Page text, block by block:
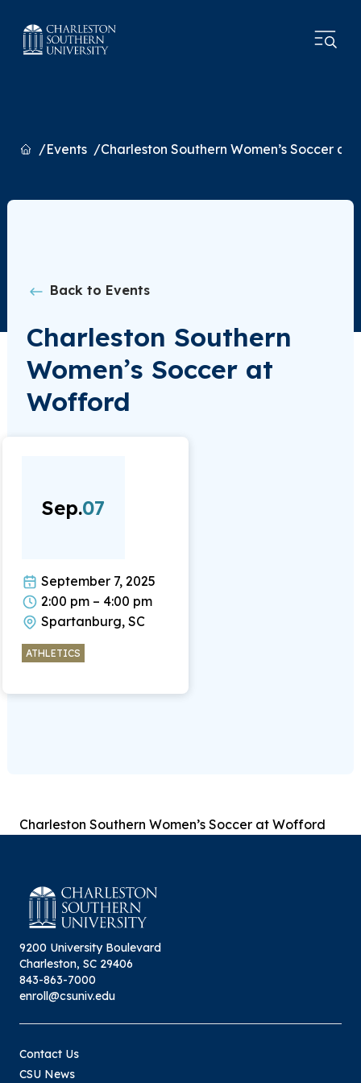
HomeEvents Charleston Southern Women’s Soccer at
Back to Events
Charleston Southern
Women’s Soccer at
Wofford
Sep.07
September 7, 2025
2:00 pm – 4:00 pm
Spartanburg, SC
ATHLETICS
Charleston Southern Women’s Soccer at Wofford
9200 University Boulevard
Charleston, SC 29406
843-863-7000
enroll@csuniv.edu
Contact Us
CSU News